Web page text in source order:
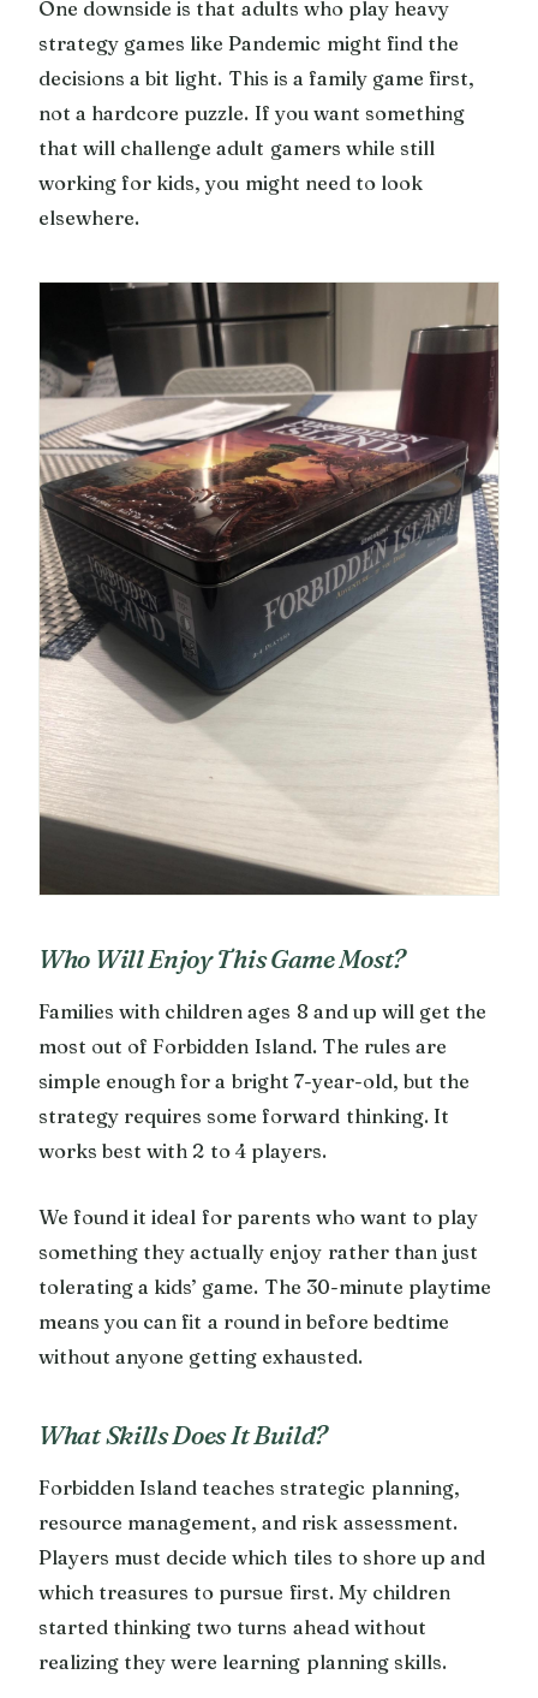
One downside is that adults who play heavy
strategy games like Pandemic might find the
decisions a bit light. This is a family game first,
not a hardcore puzzle. If you want something
that will challenge adult gamers while still
working for kids, you might need to look
elsewhere.
Who Will Enjoy This Game Most?
Families with children ages 8 and up will get the
most out of Forbidden Island. The rules are
simple enough for a bright 7-year-old, but the
strategy requires some forward thinking. It
works best with 2 to 4 players.
We found it ideal for parents who want to play
something they actually enjoy rather than just
tolerating a kids’ game. The 30-minute playtime
means you can fit a round in before bedtime
without anyone getting exhausted.
What Skills Does It Build?
Forbidden Island teaches strategic planning,
resource management, and risk assessment.
Players must decide which tiles to shore up and
which treasures to pursue first. My children
started thinking two turns ahead without
realizing they were learning planning skills.